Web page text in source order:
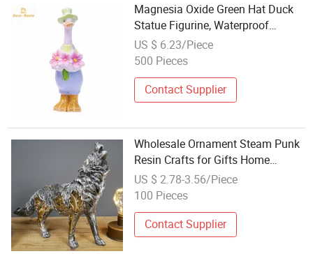
Magnesia Oxide Green Hat Duck
Statue Figurine, Waterproof
Countryside Farm Patio Garden
Decor Wholesale Custom
US $ 6.23/Piece
500 Pieces
Contact Supplier
Wholesale Ornament Steam Punk
Resin Crafts for Gifts Home
Decorations Steam Punk Decor
Garden Resin Animal Wolf Statue
US $ 2.78-3.56/Piece
100 Pieces
Contact Supplier